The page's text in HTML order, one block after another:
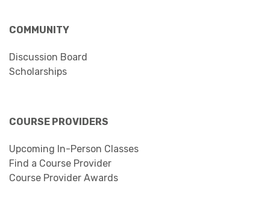
COMMUNITY
Discussion Board
Scholarships
COURSE PROVIDERS
Upcoming In-Person Classes
Find a Course Provider
Course Provider Awards